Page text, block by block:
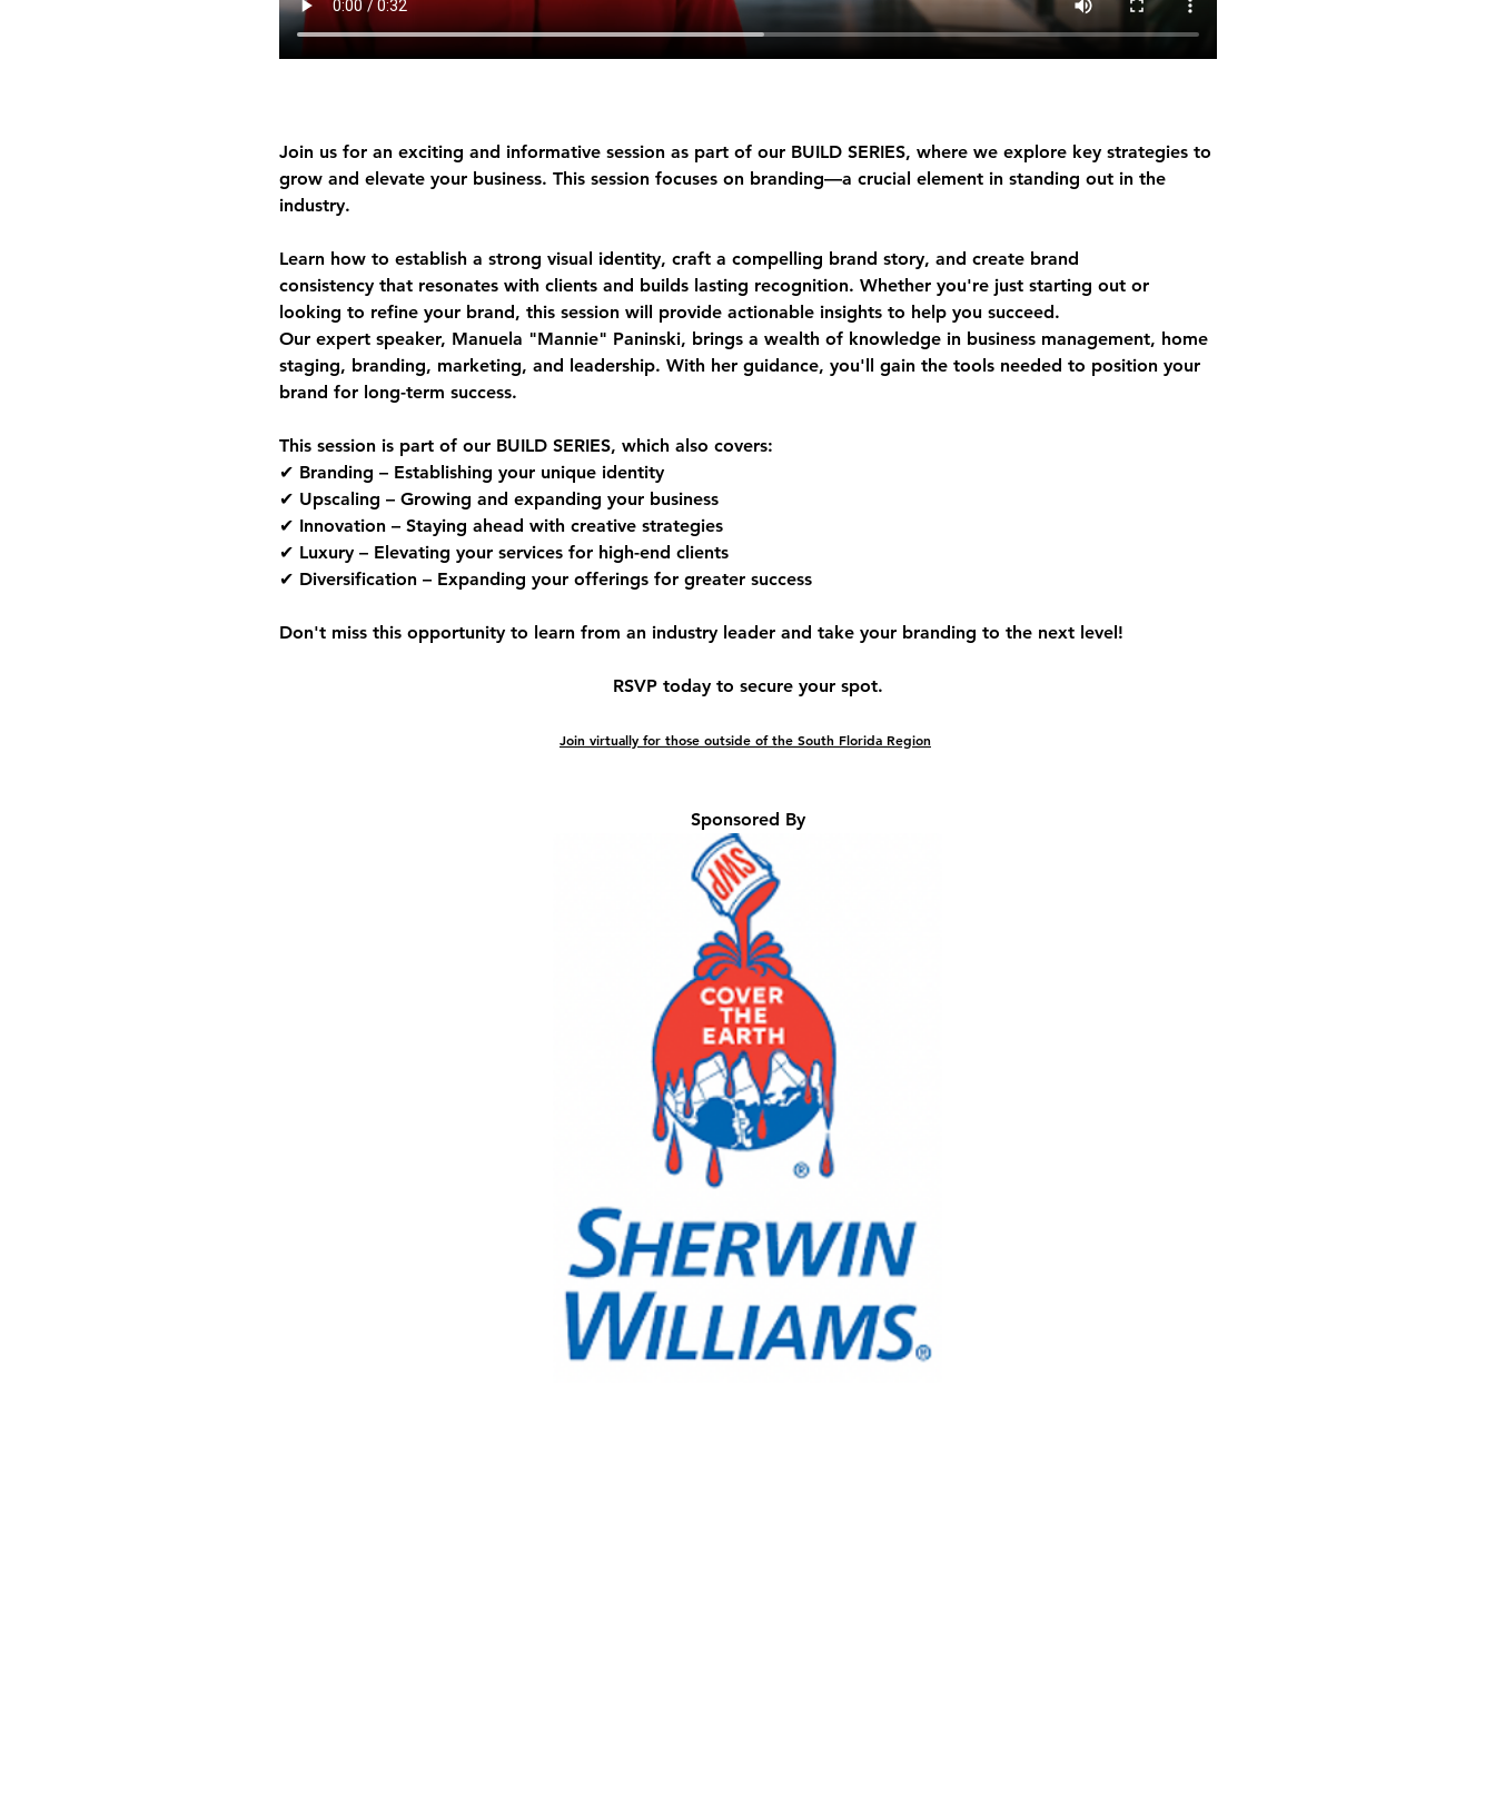
Join us for an exciting and informative session as part of our BUILD SERIES, where we explore key strategies to
grow and elevate your business. This session focuses on branding—a crucial element in standing out in the
industry.
Learn how to establish a strong visual identity, craft a compelling brand story, and create brand
consistency that resonates with clients and builds lasting recognition. Whether you're just starting out or
looking to refine your brand, this session will provide actionable insights to help you succeed.
Our expert speaker, Manuela "Mannie" Paninski, brings a wealth of knowledge in business management, home
staging, branding, marketing, and leadership. With her guidance, you'll gain the tools needed to position your
brand for long-term success.
This session is part of our BUILD SERIES, which also covers:
✔ Branding – Establishing your unique identity
✔ Upscaling – Growing and expanding your business
✔ Innovation – Staying ahead with creative strategies
✔ Luxury – Elevating your services for high-end clients
✔ Diversification – Expanding your offerings for greater success
Don't miss this opportunity to learn from an industry leader and take your branding to the next level!
RSVP today to secure your spot.
Join virtually for those outside of the South Florida Region
Sponsored By